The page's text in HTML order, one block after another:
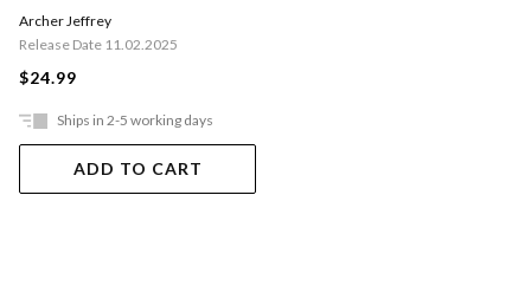
Archer Jeffrey
Release Date 11.02.2025
$24.99
Ships in 2-5 working days
ADD TO CART